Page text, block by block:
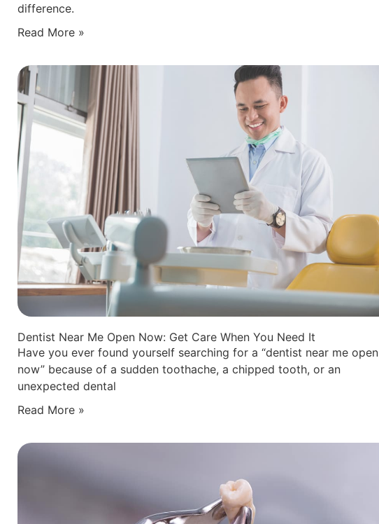
difference.
Read More »
Dentist Near Me Open Now: Get Care When You Need It
Have you ever found yourself searching for a “dentist near me open
now” because of a sudden toothache, a chipped tooth, or an
unexpected dental
Read More »